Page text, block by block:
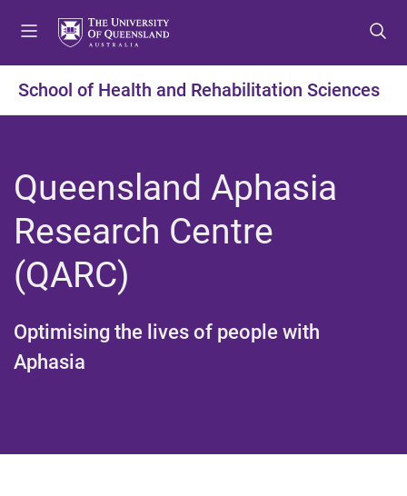
t
o
t
o
e
t
o
e
School of Health and Rehabilitation Sciences
Queensland Aphasia
Research Centre
(QARC)​
Optimising the lives of people with
Aphasia